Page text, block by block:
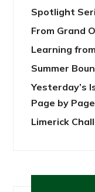
Spotlight
From Grand
Learning
Summer
Yesterday’s
Page by Page
Limerick